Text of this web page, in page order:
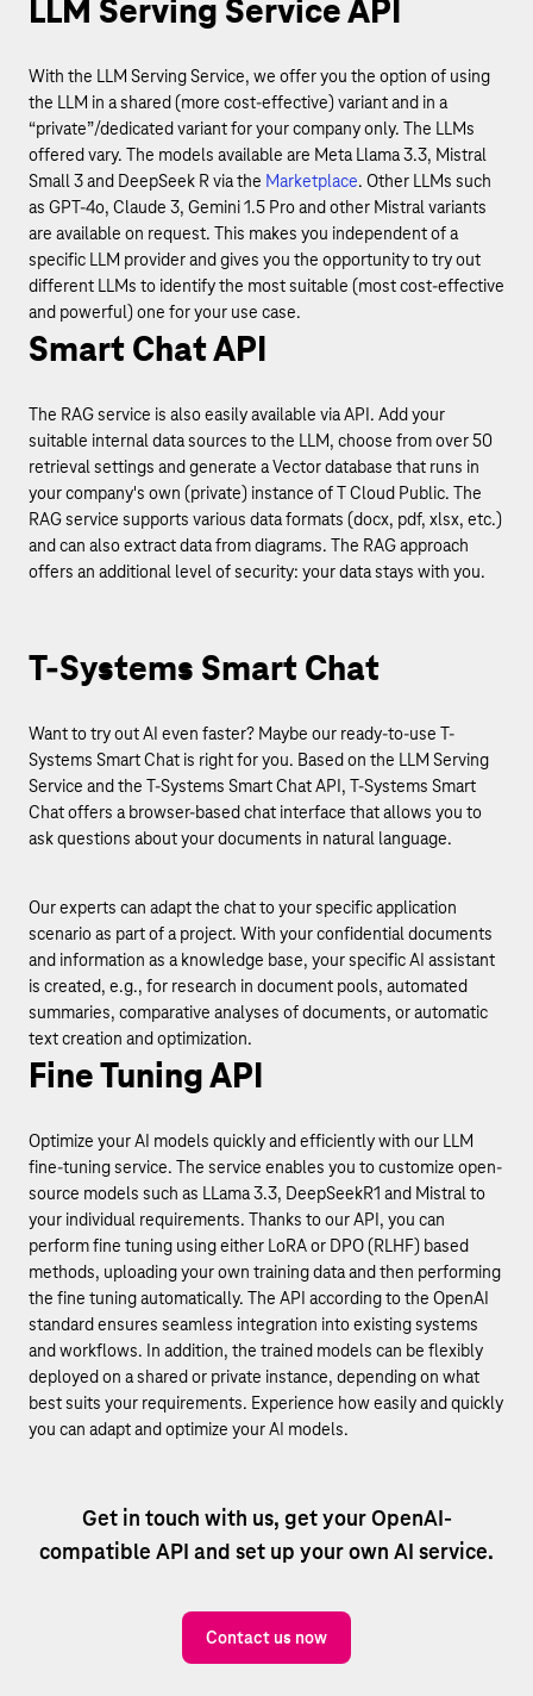
LLM Serving Service API
With the LLM Serving Service, we offer you the option of using
the LLM in a shared (more cost-effective) variant and in a
“private”/dedicated variant for your company only. The LLMs
offered vary. The models available are Meta Llama 3.3, Mistral
Small 3 and DeepSeek R via the Marketplace. Other LLMs such
as GPT-4o, Claude 3, Gemini 1.5 Pro and other Mistral variants
are available on request. This makes you independent of a
specific LLM provider and gives you the opportunity to try out
different LLMs to identify the most suitable (most cost-effective
and powerful) one for your use case.
Smart Chat API
The RAG service is also easily available via API. Add your
suitable internal data sources to the LLM, choose from over 50
retrieval settings and generate a Vector database that runs in
your company's own (private) instance of T Cloud Public. The
RAG service supports various data formats (docx, pdf, xlsx, etc.)
and can also extract data from diagrams. The RAG approach
offers an additional level of security: your data stays with you.
T-Systems Smart Chat
Want to try out AI even faster? Maybe our ready-to-use T-
Systems Smart Chat is right for you. Based on the LLM Serving
Service and the T-Systems Smart Chat API, T-Systems Smart
Chat offers a browser-based chat interface that allows you to
ask questions about your documents in natural language.
Our experts can adapt the chat to your specific application
scenario as part of a project. With your confidential documents
and information as a knowledge base, your specific AI assistant
is created, e.g., for research in document pools, automated
summaries, comparative analyses of documents, or automatic
text creation and optimization.
Fine Tuning API
Optimize your AI models quickly and efficiently with our LLM
fine-tuning service. The service enables you to customize open-
source models such as LLama 3.3, DeepSeekR1 and Mistral to
your individual requirements. Thanks to our API, you can
perform fine tuning using either LoRA or DPO (RLHF) based
methods, uploading your own training data and then performing
the fine tuning automatically. The API according to the OpenAI
standard ensures seamless integration into existing systems
and workflows. In addition, the trained models can be flexibly
deployed on a shared or private instance, depending on what
best suits your requirements. Experience how easily and quickly
you can adapt and optimize your AI models.
Get in touch with us, get your OpenAI-
compatible API and set up your own AI service.
Contact us now